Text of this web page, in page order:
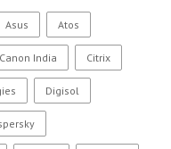
Asus Atos
Canon India Citrix
Digisol